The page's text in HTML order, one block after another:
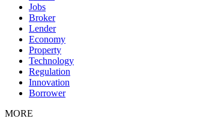
Jobs
Broker
Lender
Economy
Property
Technology
Regulation
Innovation
Borrower
MORE